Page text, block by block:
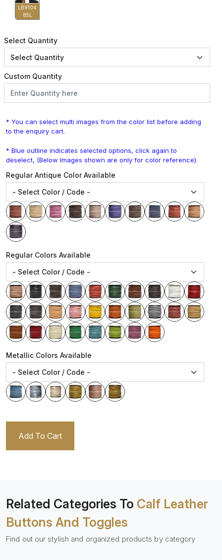
LB9104
85L
Select Quantity
Custom Quantity
* You can select multi images from the color list before adding
to the enquiry cart.
* Blue outline indicates selected options, click again to
deselect, (Below Images shown are only for color reference).
Regular Antique Color Available
Regular Colors Available
Metallic Colors Available
Add To Cart
Related Categories To Calf Leather
Buttons And Toggles
Find out our stylish and organized products by category